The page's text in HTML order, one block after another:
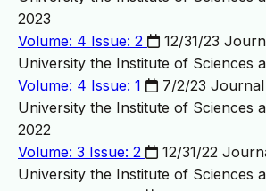
2023
Volume: 4 Issue: 2
12/31/23
University the Institute of Sciences
Volume: 4 Issue: 1
7/2/23
University the Institute of Sciences
2022
Volume: 3 Issue: 2
12/31/22
University the Institute of Sciences